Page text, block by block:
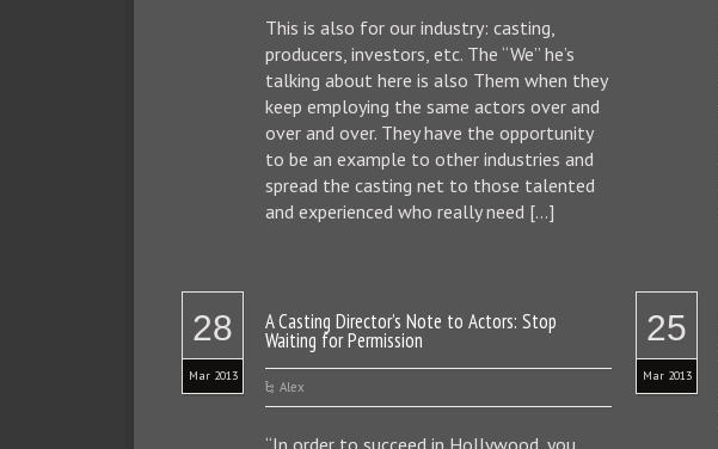
This is also for our industry: casting,
producers, investors, etc. The “We” he’s
talking about here is also Them when they
keep employing the same actors over and
over and over. They have the opportunity
to be an example to other industries and
spread the casting net to those talented
and experienced who really need […]
28
Mar 2013
A Casting Director’s Note to Actors: Stop
Waiting for Permission
Alex
“In order to succeed in Hollywood, you
25
Mar 2013